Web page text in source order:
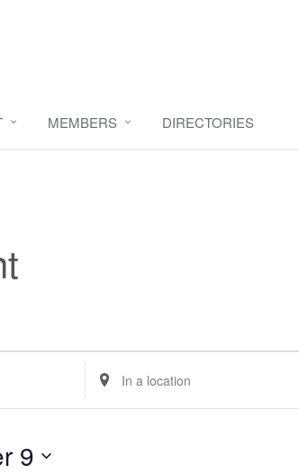
MEMBERS DIRECTORIES
Enter
Location.
Search
9